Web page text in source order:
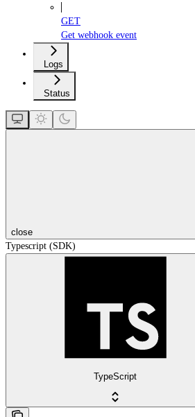
GET
Get webhook event
Logs
Status
close
Typescript (SDK)
TypeScript